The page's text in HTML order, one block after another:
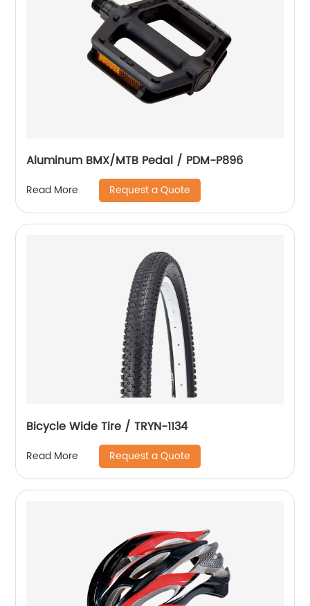
Aluminum BMX/MTB Pedal / PDM-P896
Read More Request a Quote
Bicycle Wide Tire / TRYN-1134
Read More Request a Quote